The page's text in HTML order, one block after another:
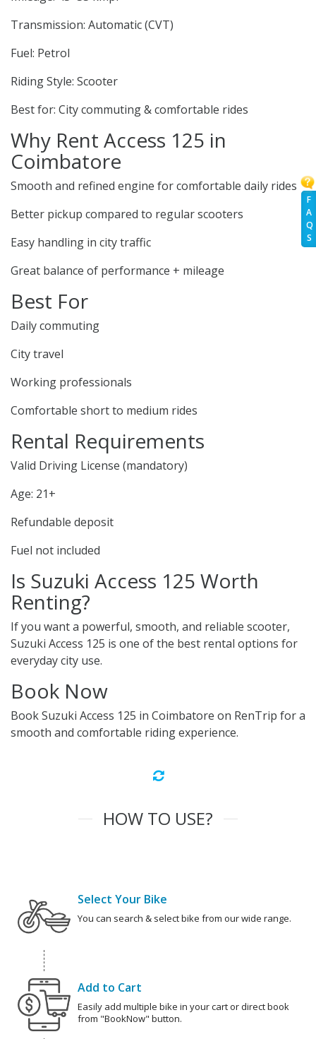
F
A
Q
S
Transmission: Automatic (CVT)
Fuel: Petrol
Riding Style: Scooter
Best for: City commuting & comfortable rides
Why Rent Access 125 in
Coimbatore
Smooth and refined engine for comfortable daily rides
Better pickup compared to regular scooters
Easy handling in city traffic
Great balance of performance + mileage
Best For
Daily commuting
City travel
Working professionals
Comfortable short to medium rides
Rental Requirements
Valid Driving License (mandatory)
Age: 21+
Refundable deposit
Fuel not included
Is Suzuki Access 125 Worth
Renting?
If you want a powerful, smooth, and reliable scooter,
Suzuki Access 125 is one of the best rental options for
everyday city use.
Book Now
Book Suzuki Access 125 in Coimbatore on RenTrip for a
smooth and comfortable riding experience.
HOW TO USE?
Select Your Bike
You can search & select bike from our wide range.
Add to Cart
Easily add multiple bike in your cart or direct book
from "BookNow" button.